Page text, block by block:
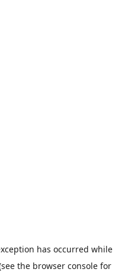
has occurred while
the browser console for